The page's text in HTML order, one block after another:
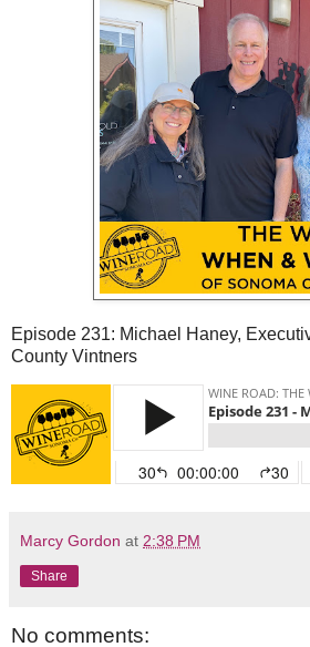
Episode 231: Michael Haney,
County Vintners
Marcy Gordon at 2:38 PM
Share
No comments: